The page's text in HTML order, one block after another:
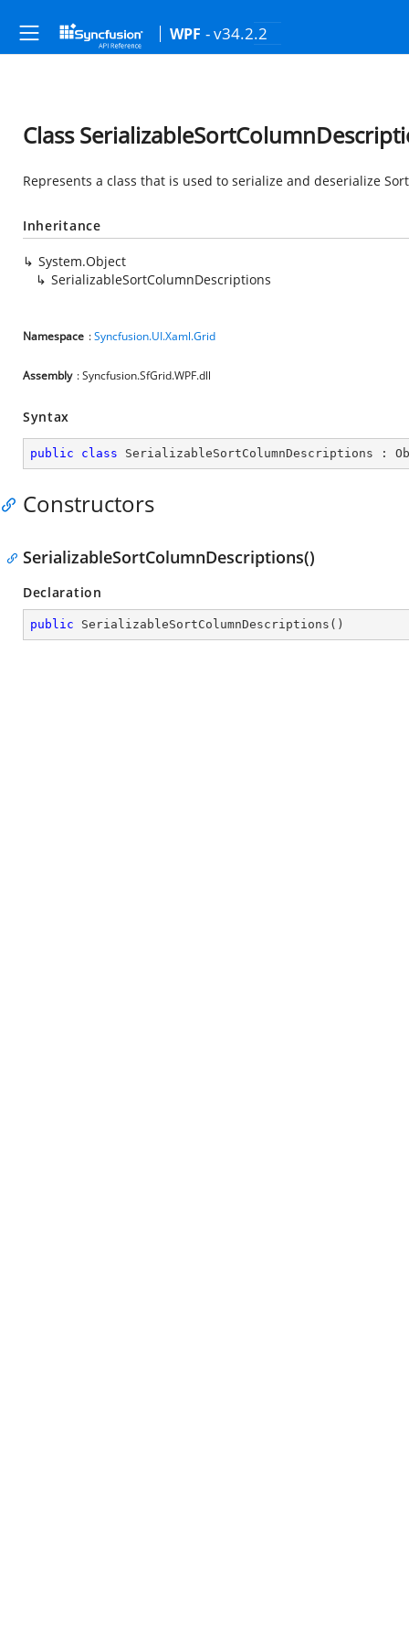
WPF - v34.2.2
Class
Represents a class that is used to serialize and deserialize
Inheritance
System.Object
SerializableSortColumnDescriptions
Namespace :Syncfusion.UI.Xaml.Grid
Assembly : Syncfusion.SfGrid.WPF.dll
Syntax
public class SerializableSortColumnDescriptions :
Constructors
SerializableSortColumnDescriptions()
Declaration
public SerializableSortColumnDescriptions ( )